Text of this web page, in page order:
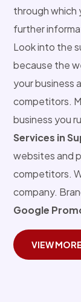
through which
further
Look into the
because the
your business
competitors.
business you
Services in
websites and
competitors.
company.
Google
VIEW MORE